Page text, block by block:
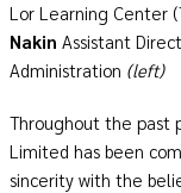
Lor Learning Center
Nakin Assistant
Administration (left)
Throughout the past
Limited has been
sincerity with the